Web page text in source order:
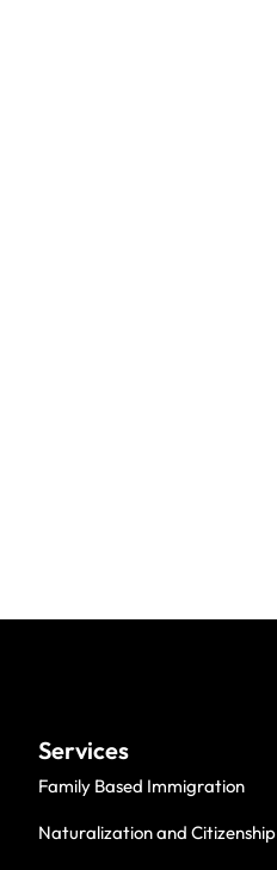
Services
Family Based Immigration
Naturalization and Citizenship